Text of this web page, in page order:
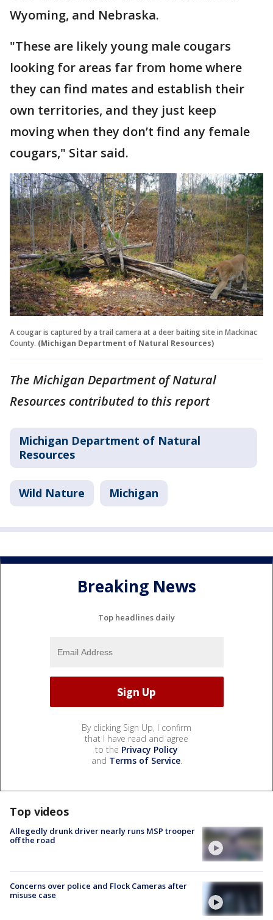
Wyoming, and Nebraska.
"These are likely young male cougars
looking for areas far from home where
they can find mates and establish their
own territories, and they just keep
moving when they don’t find any female
cougars," Sitar said.
A cougar is captured by a trail camera at a deer baiting site in Mackinac
County. (Michigan Department of Natural Resources)
The Michigan Department of Natural
Resources contributed to this report
Michigan Department of Natural
Resources
Wild Nature Michigan
Breaking News
Top headlines daily
By clicking Sign Up, I confirm
that I have read and agree
to the Privacy Policy
and Terms of Service.
Top videos
Allegedly drunk driver nearly runs MSP trooper
off the road
Concerns over police and Flock Cameras after
misuse case